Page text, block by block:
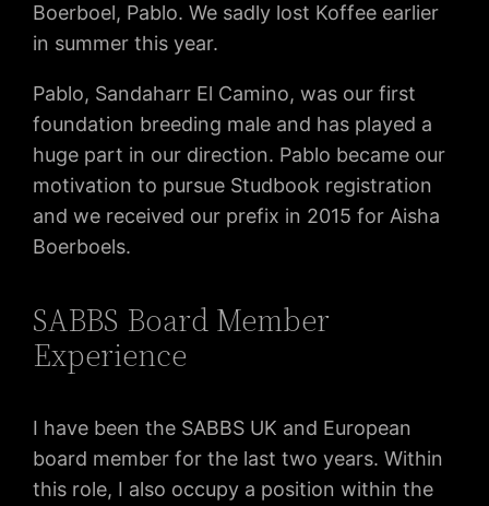
Boerboel, Pablo. We sadly lost Koffee earlier
in summer this year.
Pablo, Sandaharr El Camino, was our first
foundation breeding male and has played a
huge part in our direction. Pablo became our
motivation to pursue Studbook registration
and we received our prefix in 2015 for Aisha
Boerboels.
SABBS Board Member
Experience
I have been the SABBS UK and European
board member for the last two years. Within
this role, I also occupy a position within the